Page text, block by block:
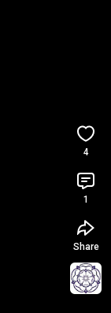
4
1
Share